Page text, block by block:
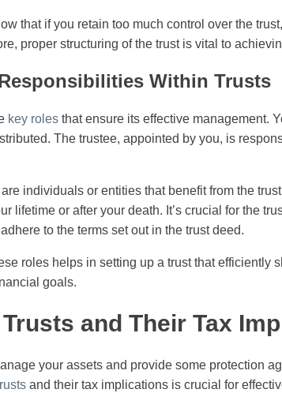
that if you retain too much control over the
proper structuring of the trust is vital to
Within Trusts
key roles that ensure its effective management.
The trustee, appointed by you, is
individuals or entities that benefit from the
lifetime or after your death. It’s crucial for the
to the terms set out in the trust deed.
roles helps in setting up a trust that efficiently
goals.
and Their Tax
your assets and provide some protection
and their tax implications is crucial for